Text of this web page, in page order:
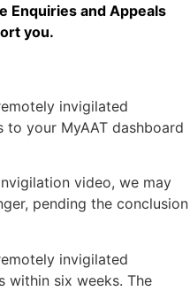
Enquiries and Appeals
you.
invigilated
to your MyAAT dashboard
video, we may
pending the conclusion
invigilated
within six weeks. The